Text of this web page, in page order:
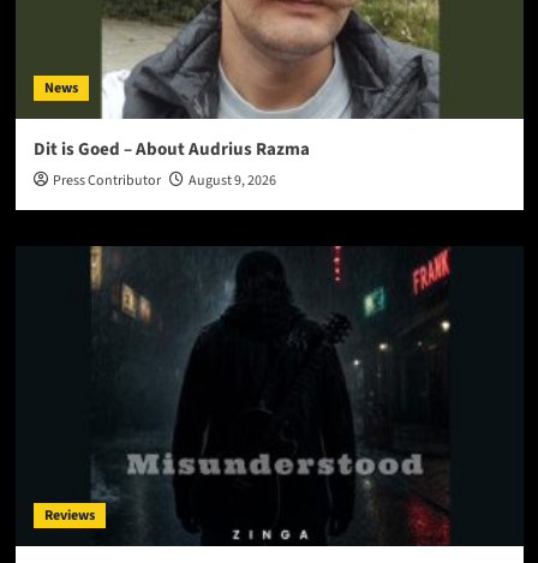
News
Dit is Goed – About Audrius Razma
Press Contributor August 9, 2026
Reviews